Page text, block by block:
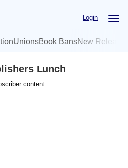
Login
UnionsBook BansNew
Lunch
content.